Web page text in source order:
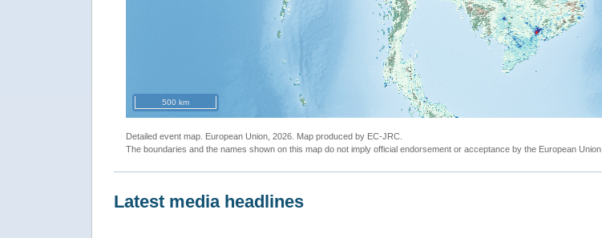
500 km
Detailed event map. European Union, 2026. Map produced by EC-JRC.
The boundaries and the names shown on this map do not imply official endorsement or acceptance by the European Union.
Latest media headlines